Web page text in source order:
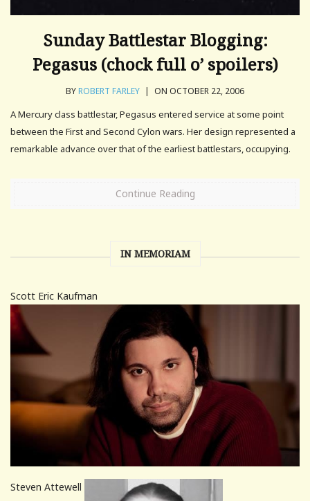
Sunday Battlestar Blogging:
Pegasus (chock full o’ spoilers)
BYROBERT FARLEY | ON OCTOBER 22, 2006
A Mercury class battlestar, Pegasus entered service at some point
between the First and Second Cylon wars. Her design represented a
remarkable advance over that of the earliest battlestars, occupying.
Continue Reading
IN MEMORIAM
Scott Eric Kaufman
Steven Attewell